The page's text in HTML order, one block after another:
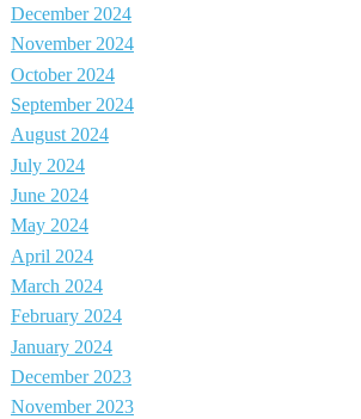
December 2024
November 2024
October 2024
September 2024
August 2024
July 2024
June 2024
May 2024
April 2024
March 2024
February 2024
January 2024
December 2023
November 2023